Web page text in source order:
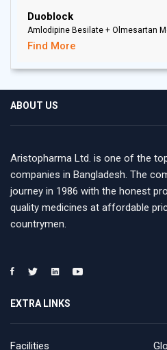
Duoblock
Amlodipine Besilate + Olmesartan
Find More
ABOUT US
Aristopharma Ltd. is one of the
companies in Bangladesh. The
journey in 1986 with the honest
quality medicines at affordable
countrymen.
EXTRA LINKS
Facilities